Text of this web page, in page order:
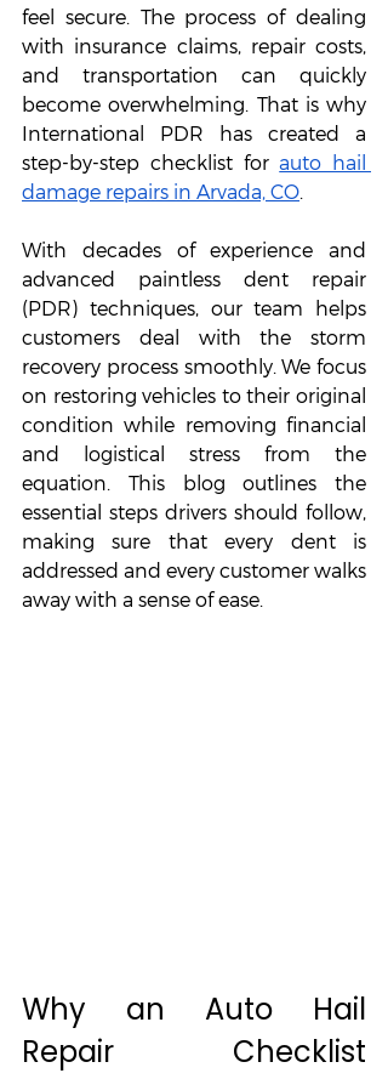
feel secure. The process of dealing
with insurance claims, repair costs,
and transportation can quickly
become overwhelming. That is why
International PDR has created a
step-by-step checklist for auto hail
damage repairs in Arvada, CO.
With decades of experience and
advanced paintless dent repair
(PDR) techniques, our team helps
customers deal with the storm
recovery process smoothly. We focus
on restoring vehicles to their original
condition while removing financial
and logistical stress from the
equation. This blog outlines the
essential steps drivers should follow,
making sure that every dent is
addressed and every customer walks
away with a sense of ease.
Why an Auto Hail
Repair Checklist